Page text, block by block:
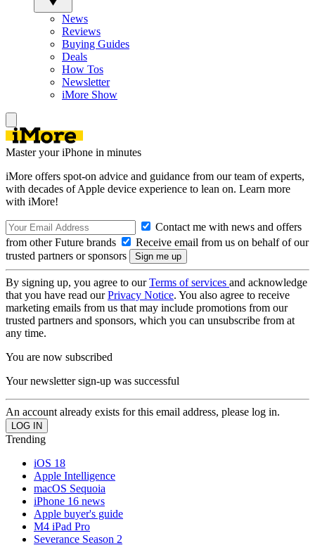
News
Reviews
Buying Guides
Deals
How Tos
Newsletter
iMore Show
Master your iPhone in minutes
iMore offers spot-on advice and guidance from our team of experts,
with decades of Apple device experience to lean on. Learn more
with iMore!
Contact me with news and offers
from other Future brands
Receive email from us on behalf of our
trusted partners or sponsors
By signing up, you agree to ourTerms of services and acknowledge
that you have read ourPrivacy Notice. You also agree to receive
marketing emails from us that may include promotions from our
trusted partners and sponsors, which you can unsubscribe from at
any time.
You are now subscribed
Your newsletter sign-up was successful
An account already exists for this email address, please log in.
Trending
iOS 18
Apple Intelligence
macOS Sequoia
iPhone 16 news
Apple buyer's guide
M4 iPad Pro
Severance Season 2